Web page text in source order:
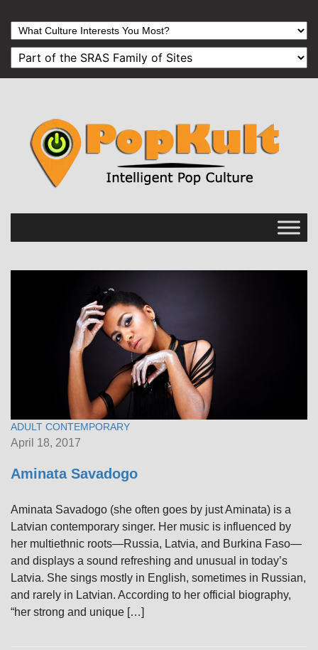
ADULT CONTEMPORARY
April 18, 2017
Aminata Savadogo
Aminata Savadogo (she often goes by just Aminata) is a
Latvian contemporary singer. Her music is influenced by
her multiethnic roots—Russia, Latvia, and Burkina Faso—
and displays a sound refreshing and unusual in today’s
Latvia. She sings mostly in English, sometimes in Russian,
and rarely in Latvian. According to her official biography,
“her strong and unique […]